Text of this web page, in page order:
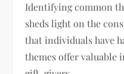
Identifying common
sheds light on the
that individuals have
themes offer valuable